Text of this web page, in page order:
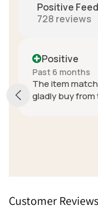
Positive
728 reviews
Positive
Past 6 months
The item
gladly buy from
Customer Reviews